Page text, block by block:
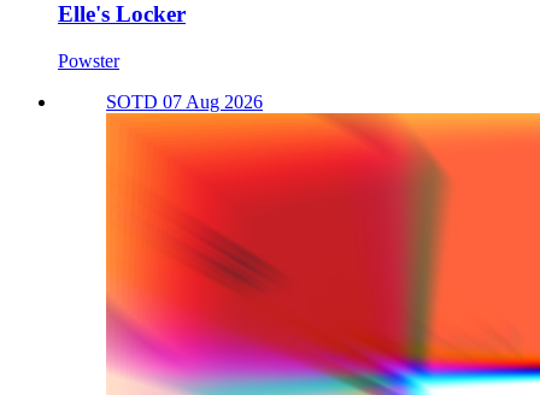
Elle's Locker
Powster
SOTD 07 Aug 2026